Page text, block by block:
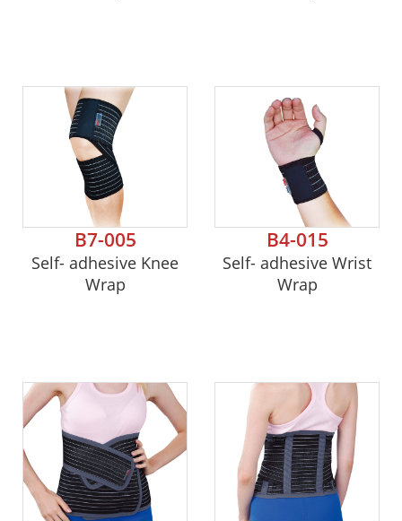
B7-005
Self- adhesive Knee
Wrap
B4-015
Self- adhesive Wrist
Wrap